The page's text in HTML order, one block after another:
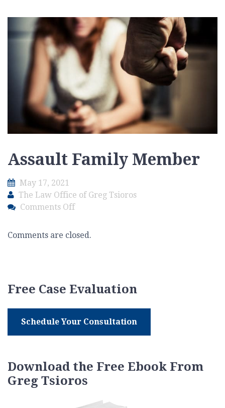
Assault Family Member
May 17, 2021
The Law Office of Greg Tsioros
Comments Offon
Family
Comments are closed.
Free Case Evaluation
Schedule Your Consultation
Download the Free Ebook From
Greg Tsioros